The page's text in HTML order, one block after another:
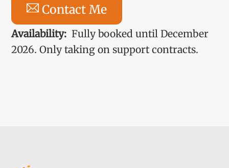
Contact Me
Availability: Fully booked until December
2026. Only taking on support contracts.